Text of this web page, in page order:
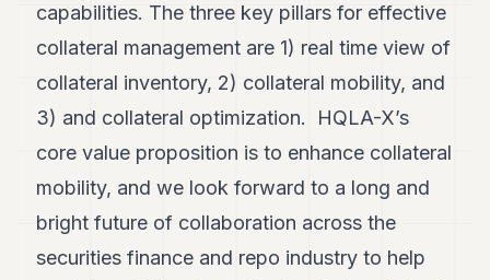
capabilities. The three key pillars for effective
collateral management are 1) real time view of
collateral inventory, 2) collateral mobility, and
3) and collateral optimization. HQLA-X’s
core value proposition is to enhance collateral
mobility, and we look forward to a long and
bright future of collaboration across the
securities finance and repo industry to help